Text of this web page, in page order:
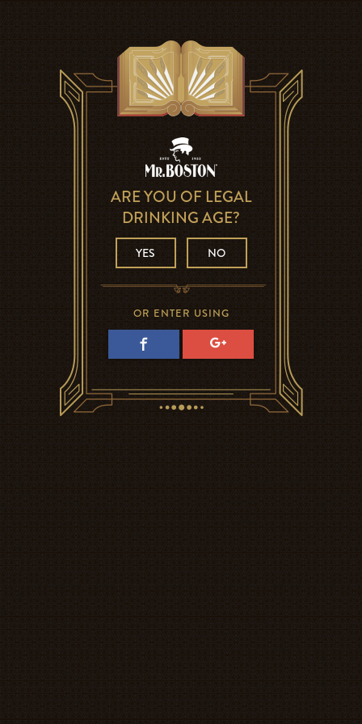
ARE YOU OF LEGAL
DRINKING AGE?
YES NO
OR ENTER USING